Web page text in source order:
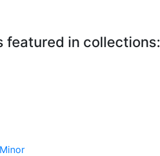
featured in collections: